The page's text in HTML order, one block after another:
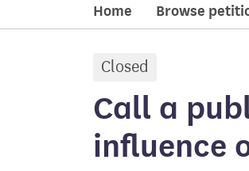
Home Browse
Closed
Call a
influence